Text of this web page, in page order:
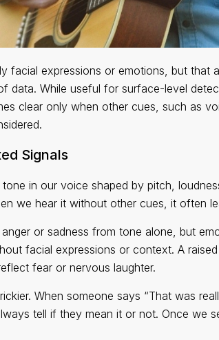
facial expressions or emotions, but that
data. While useful for surface-level
clear only when other cues, such as
Signals
in our voice shaped by pitch,
we hear it without other cues, it often
or sadness from tone alone, but
facial expressions or context. A
fear or nervous laughter.
When someone says “That was
tell if they mean it or not. Once we